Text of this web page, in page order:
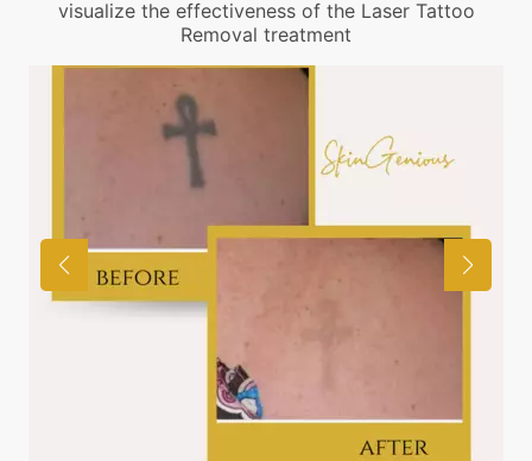
visualize the effectiveness of the Laser Tattoo
Removal treatment